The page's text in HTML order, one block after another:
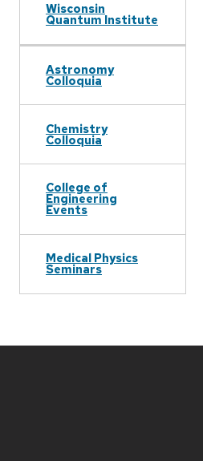
Wisconsin
Quantum Institute
Astronomy
Colloquia
Chemistry
Colloquia
College of
Engineering
Events
Medical Physics
Seminars